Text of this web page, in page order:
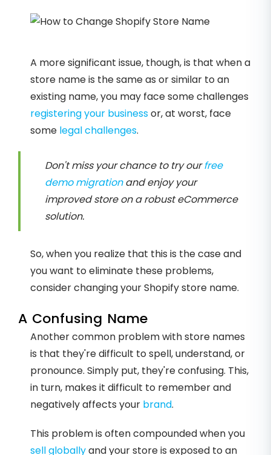
A more significant issue, though, is that when a
store name is the same as or similar to an
existing name, you may face some challenges
registering your businessor, at worst, face
some legal challenges.
Don't miss your chance to try ourfree
demo migrationand enjoy your
improved store on a robust eCommerce
solution.
So, when you realize that this is the case and
you want to eliminate these problems,
consider changing your Shopify store name.
A Confusing Name
Another common problem with store names
is that they're difficult to spell, understand, or
pronounce. Simply put, they're confusing. This,
in turn, makes it difficult to remember and
negatively affects your brand.
This problem is often compounded when you
sell globallyand your store is exposed to an